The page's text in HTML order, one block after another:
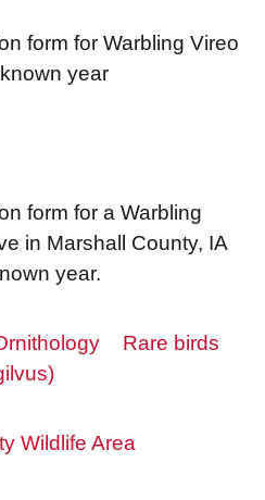
form for Warbling Vireo
year
form for a Warbling
in Marshall County, IA
year.
Rare birds
Wildlife Area